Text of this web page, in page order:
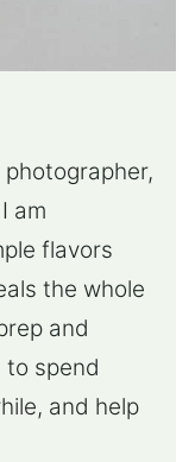
photographer,
am
flavors
the whole
and
to spend
and help